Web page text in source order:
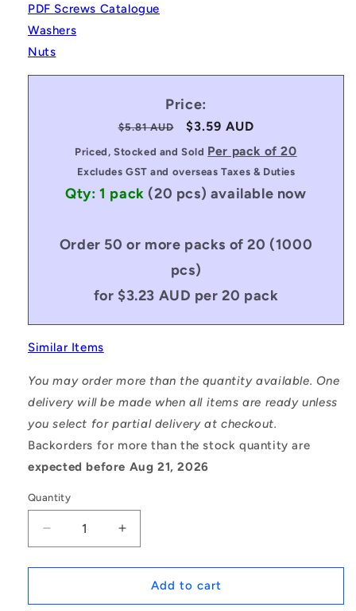
PDF Screws Catalogue
Washers
Nuts
Price:
Regular
price
$5.81 AUD
Sale
price
$3.59 AUD
Priced, Stocked and Sold Per pack of 20
Excludes GST and overseas Taxes & Duties
Qty: 1 pack (20 pcs) available now
Order 50 or more packs of 20 (1000
pcs)
for $3.23 AUD per 20 pack
Similar Items
You may order more than the quantity available. One
delivery will be made when all items are ready unless
you select for partial delivery at checkout.
Backorders for more than the stock quantity are
expected before Aug 21, 2026
Quantity
Decrease
quantity
for
|
Increase
quantity
for
1048578
|
Add to cart